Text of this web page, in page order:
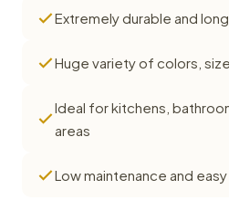
Extremely durable and
Huge variety of colors,
Ideal for kitchens,
areas
Low maintenance and